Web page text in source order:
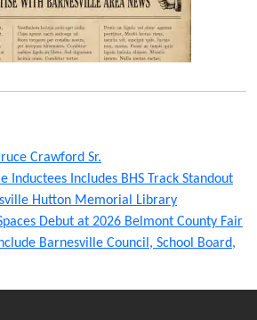
Crawford Sr.
Inductees Includes BHS Track Standout
Hutton Memorial Library
Debut at 2026 Belmont County Fair
Barnesville Council, School Board,